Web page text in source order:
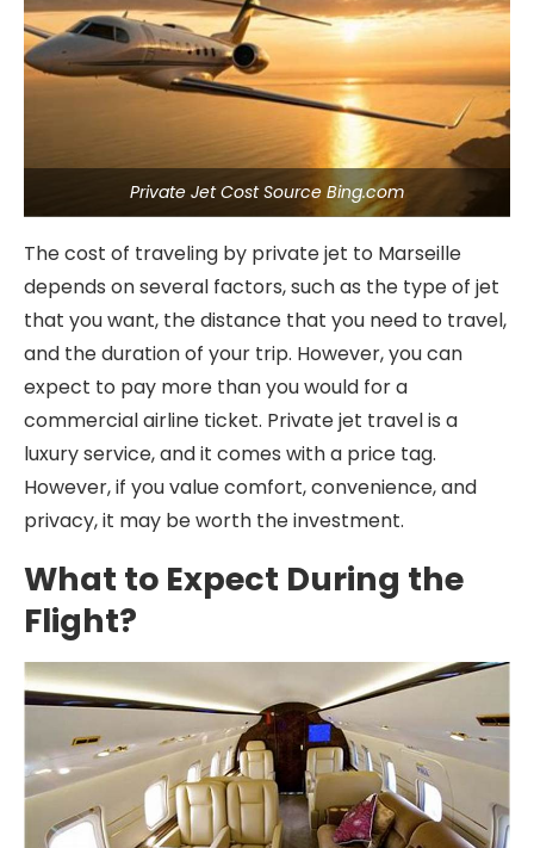
Private Jet Cost Source Bing.com
The cost of traveling by private jet to Marseille
depends on several factors, such as the type of jet
that you want, the distance that you need to travel,
and the duration of your trip. However, you can
expect to pay more than you would for a
commercial airline ticket. Private jet travel is a
luxury service, and it comes with a price tag.
However, if you value comfort, convenience, and
privacy, it may be worth the investment.
What to Expect During the
Flight?